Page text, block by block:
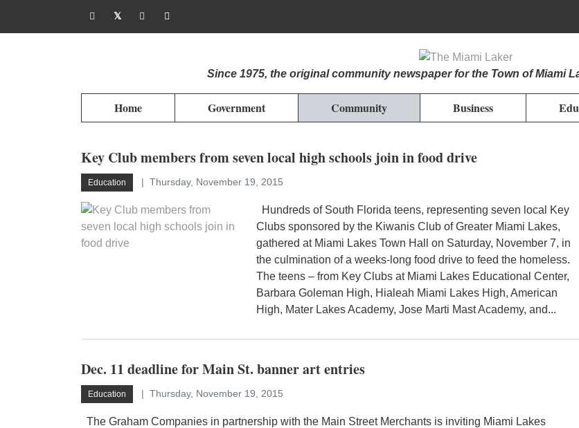
Since 1975, the original community newspaper for the Town of Miami
Home Government Community Business
Key Club members from seven local high schools join in food drive
Education Thursday, November 19, 2015
Hundreds of South Florida teens, representing seven local Key
Clubs sponsored by the Kiwanis Club of Greater Miami Lakes,
gathered at Miami Lakes Town Hall on Saturday, November 7, in
the culmination of a weeks-long food drive to feed the homeless.
The teens – from Key Clubs at Miami Lakes Educational Center,
Barbara Goleman High, Hialeah Miami Lakes High, American
High, Mater Lakes Academy, Jose Marti Mast Academy, and...
Dec. 11 deadline for Main St. banner art entries
Education Thursday, November 19, 2015
The Graham Companies in partnership with the Main Street Merchants is inviting Miami Lakes